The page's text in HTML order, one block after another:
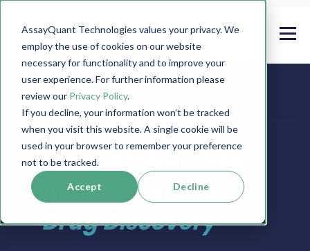
AssayQuant Technologies values your privacy. We
employ the use of cookies on our website
necessary for functionality and to improve your
user experience. For further information please
review our Privacy Policy.
If you decline, your information won’t be tracked
when you visit this website. A single cookie will be
used in your browser to remember your preference
not to be tracked.
Accept Decline
PHOSPHOSENS® KINASE ASSAY CATALOG
Real-Time Kinase
Activity Assays for
Drug Discovery